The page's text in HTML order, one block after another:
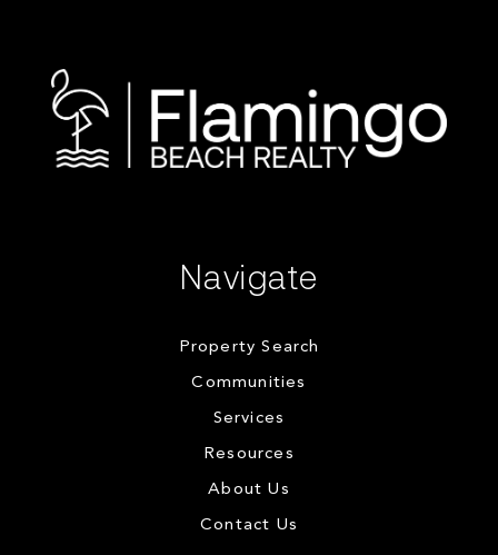
Navigate
Property Search
Communities
Services
Resources
About Us
Contact Us